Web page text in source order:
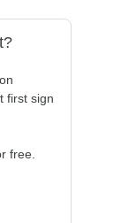
first sign
free.